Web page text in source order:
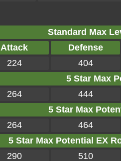
Standard Max
Attack
Defense
224
404
5 Star Max
264
444
5 Star Max
264
464
5 Star Max Potential EX
290
510